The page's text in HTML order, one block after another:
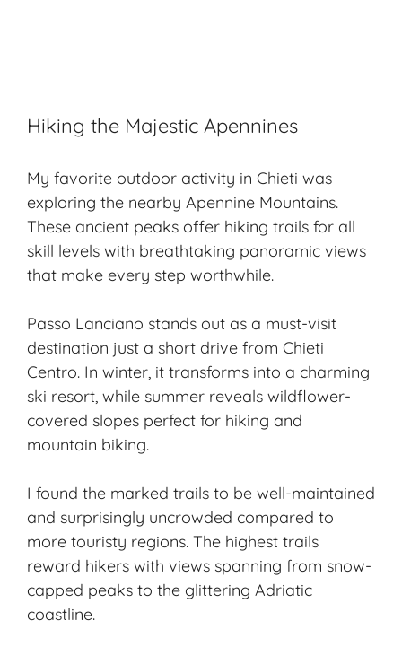
Hiking the Majestic Apennines
My favorite outdoor activity in Chieti was
exploring the nearby Apennine Mountains.
These ancient peaks offer hiking trails for all
skill levels with breathtaking panoramic views
that make every step worthwhile.
Passo Lanciano stands out as a must-visit
destination just a short drive from Chieti
Centro. In winter, it transforms into a charming
ski resort, while summer reveals wildflower-
covered slopes perfect for hiking and
mountain biking.
I found the marked trails to be well-maintained
and surprisingly uncrowded compared to
more touristy regions. The highest trails
reward hikers with views spanning from snow-
capped peaks to the glittering Adriatic
coastline.